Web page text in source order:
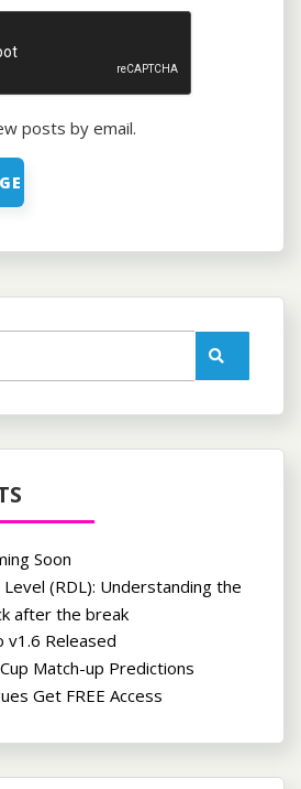
posts by email.
Soon
(RDL): Understanding the
after the break
v1.6 Released
Match-up Predictions
Get FREE Access